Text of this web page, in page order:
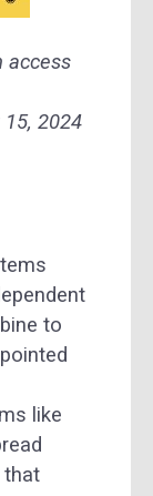
access
2024
to
like
that